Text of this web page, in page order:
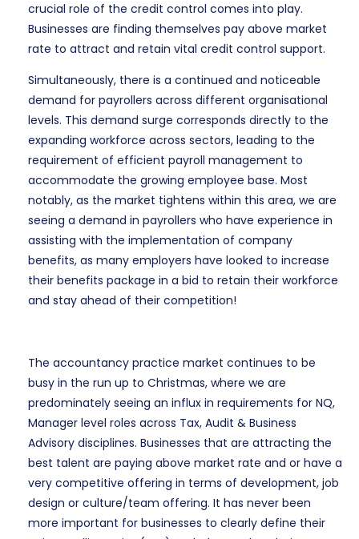
crucial role of the credit control comes into play.
Businesses are finding themselves pay above market
rate to attract and retain vital credit control support.
Simultaneously, there is a continued and noticeable
demand for payrollers across different organisational
levels. This demand surge corresponds directly to the
expanding workforce across sectors, leading to the
requirement of efficient payroll management to
accommodate the growing employee base. Most
notably, as the market tightens within this area, we are
seeing a demand in payrollers who have experience in
assisting with the implementation of company
benefits, as many employers have looked to increase
their benefits package in a bid to retain their workforce
and stay ahead of their competition!
The accountancy practice market continues to be
busy in the run up to Christmas, where we are
predominately seeing an influx in requirements for NQ,
Manager level roles across Tax, Audit & Business
Advisory disciplines. Businesses that are attracting the
best talent are paying above market rate and or have a
very competitive offering in terms of development, job
design or culture/team offering. It has never been
more important for businesses to clearly define their